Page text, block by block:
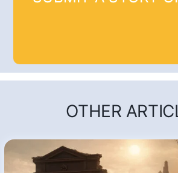
OTHER